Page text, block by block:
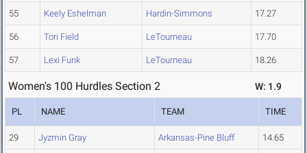
55 Keely Eshelman Hardin-Simmons 17.27
56 Tori Field LeTourneau 17.70
57 Lexi Funk LeTourneau 18.26
Women's 100 Hurdles Section 2 W: 1.9
PL NAME TEAM TIME
29 Jyzmin Gray Arkansas-Pine Bluff 14.65